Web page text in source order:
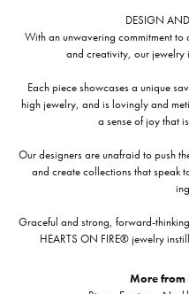
DESIGN
With an unwavering commitment
and creativity, our jewelry
Each piece showcases a unique
high jewelry, and is lovingly and
a sense of joy that
Our designers are unafraid to push
and create collections that speak
Graceful and strong, forward-
HEARTS ON FIRE® jewelry
More from